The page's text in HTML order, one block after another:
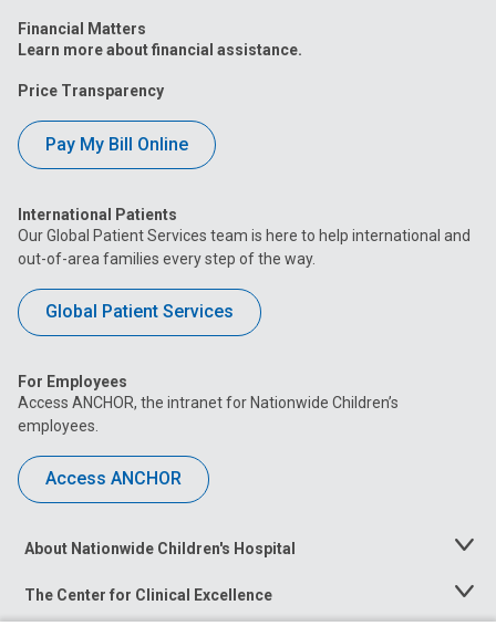
Financial Matters
Learn more about financial assistance.
Price Transparency
Pay My Bill Online
International Patients
Our Global Patient Services team is here to help international and
out-of-area families every step of the way.
Global Patient Services
For Employees
Access ANCHOR, the intranet for Nationwide Children’s
employees.
Access ANCHOR
About Nationwide Children's Hospital
Toggle
The Center for Clinical Excellence
Toggle
Menu